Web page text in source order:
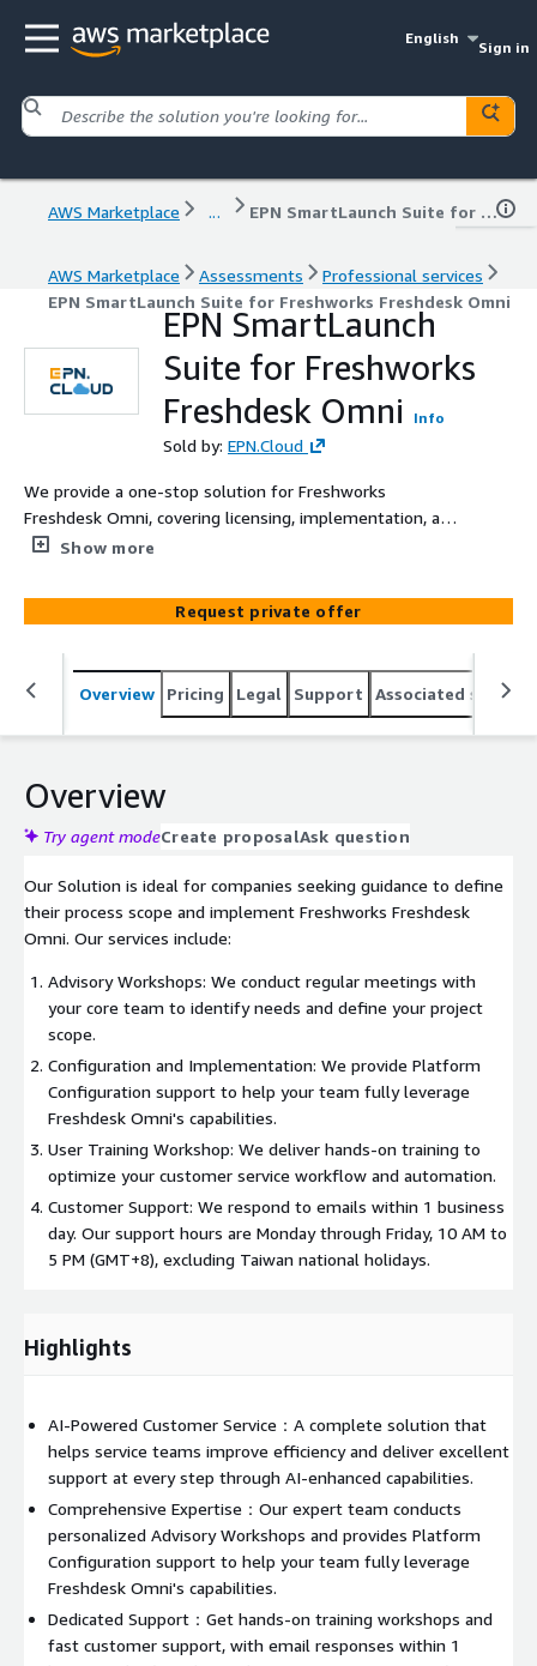
English
Sign in
AWS Marketplace ... EPN SmartLaunch Suite for Freshworks Freshdesk Omni
AWS Marketplace Assessments
Professional services
EPN SmartLaunch Suite for Freshworks Freshdesk Omni
EPN SmartLaunch
Suite for Freshworks
Freshdesk Omni
Info
Sold by: EPN.Cloud
We provide a one-stop solution for Freshworks
Freshdesk Omni, covering licensing, implementation, and
consultation services. Freshdesk Omni is an AI-powered,
fast, personalized service through AI agents across all
channels. With seamless experiences and AI-enhanced
capabilities for your team, it offers a fresh approach to
customer service.
Show more
Request private offer
Overview Pricing Legal Support Associated
Overview
Try agent modeCreate proposalAsk question
Our Solution is ideal for companies seeking guidance to define
their process scope and implement Freshworks Freshdesk
Omni. Our services include:
Advisory Workshops: We conduct regular meetings with
your core team to identify needs and define your project
scope.
Configuration and Implementation: We provide Platform
Configuration support to help your team fully leverage
Freshdesk Omni's capabilities.
User Training Workshop: We deliver hands-on training to
optimize your customer service workflow and automation.
Customer Support: We respond to emails within 1 business
day. Our support hours are Monday through Friday, 10 AM to
5 PM (GMT+8), excluding Taiwan national holidays.
Highlights
AI-Powered Customer Service：A complete solution that
helps service teams improve efficiency and deliver excellent
support at every step through AI-enhanced capabilities.
Comprehensive Expertise：Our expert team conducts
personalized Advisory Workshops and provides Platform
Configuration support to help your team fully leverage
Freshdesk Omni's capabilities.
Dedicated Support：Get hands-on training workshops and
fast customer support, with email responses within 1